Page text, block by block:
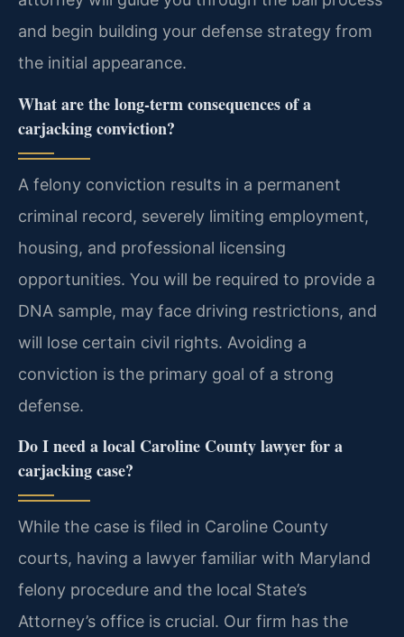
and begin building your defense strategy from
the initial appearance.
What are the long-term consequences of a
carjacking conviction?
A felony conviction results in a permanent
criminal record, severely limiting employment,
housing, and professional licensing
opportunities. You will be required to provide a
DNA sample, may face driving restrictions, and
will lose certain civil rights. Avoiding a
conviction is the primary goal of a strong
defense.
Do I need a local Caroline County lawyer for a
carjacking case?
While the case is filed in Caroline County
courts, having a lawyer familiar with Maryland
felony procedure and the local State’s
Attorney’s office is crucial. Our firm has the